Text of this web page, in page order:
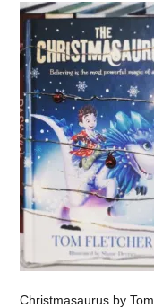
Christmasaurus by